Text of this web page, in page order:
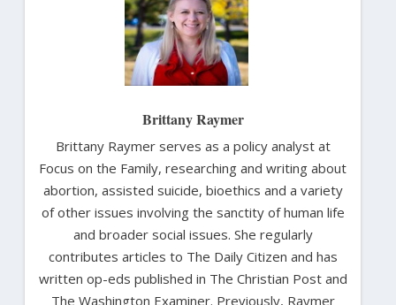
Brittany Raymer
Brittany Raymer serves as a policy analyst at
Focus on the Family, researching and writing about
abortion, assisted suicide, bioethics and a variety
of other issues involving the sanctity of human life
and broader social issues. She regularly
contributes articles to The Daily Citizen and has
written op-eds published in The Christian Post and
The Washington Examiner. Previously, Raymer